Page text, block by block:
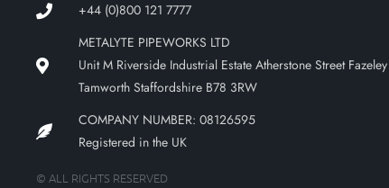
+44 (0)800 121 7777
METALYTE PIPEWORKS LTD
Unit M Riverside Industrial Estate Atherstone Street Fazeley
Tamworth Staffordshire B78 3RW
COMPANY NUMBER: 08126595
Registered in the UK
© ALL RIGHTS RESERVED